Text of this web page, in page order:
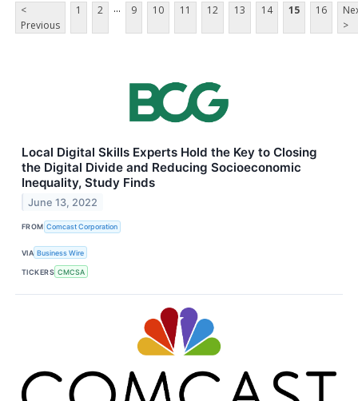
<
Previous
1 2 ... 9 10 11 12 13 14 15 16
>
Local Digital Skills Experts Hold the Key to Closing
the Digital Divide and Reducing Socioeconomic
Inequality, Study Finds
June 13, 2022
FROM Comcast Corporation
VIA Business Wire
TICKERS CMCSA